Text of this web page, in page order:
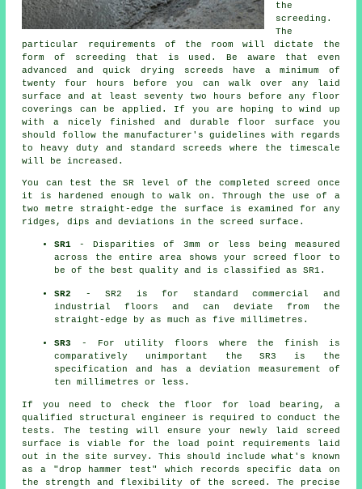
the
screeding.
The
particular requirements of the room will dictate the
form of screeding that is used. Be aware that even
advanced and quick drying screeds have a minimum of
twenty four hours before you can walk over any laid
surface and at least seventy two hours before any floor
coverings can be applied. If you are hoping to wind up
with a nicely finished and durable floor surface you
should follow the manufacturer's guidelines with regards
to heavy duty and standard screeds where the timescale
will be increased.
You can test the SR level of the completed screed once
it is hardened enough to walk on. Through the use of a
two metre straight-edge the surface is examined for any
ridges, dips and deviations in the screed surface.
SR1 - Disparities of 3mm or less being measured
across the entire area shows your screed floor to
be of the best quality and is classified as SR1.
SR2
- SR2 is for standard commercial and
industrial floors and can deviate from the
straight-edge by as much as five millimetres.
SR3
- For utility floors where the finish is
comparatively unimportant the SR3 is the
specification and has a deviation measurement of
ten millimetres or less.
If you need to check the floor for load bearing, a
qualified structural engineer is required to conduct the
tests. The testing will ensure your newly laid screed
surface is viable for the load point requirements laid
out in the site survey. This should include what's known
as a "drop hammer test" which records specific data on
the strength and flexibility of the screed. The precise